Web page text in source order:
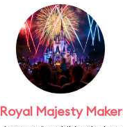
Royal Majesty